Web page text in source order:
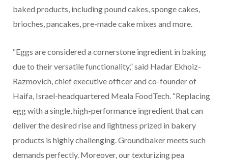
baked products, including pound cakes, sponge cakes,
brioches, pancakes, pre-made cake mixes and more.
“Eggs are considered a cornerstone ingredient in baking
due to their versatile functionality,” said Hadar Ekhoiz-
Razmovich, chief executive officer and co-founder of
Haifa, Israel-headquartered Meala FoodTech. “Replacing
egg with a single, high-performance ingredient that can
deliver the desired rise and lightness prized in bakery
products is highly challenging. Groundbaker meets such
demands perfectly. Moreover, our texturizing pea